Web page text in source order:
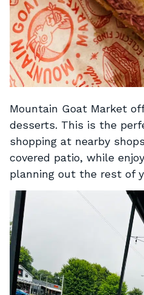
Mountain Goat Market
desserts. This is the
shopping at nearby
covered patio, while
planning out the rest of